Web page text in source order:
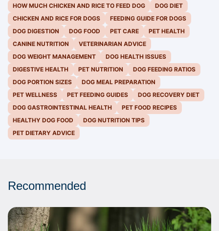
HOW MUCH CHICKEN AND RICE TO FEED DOG
DOG DIET
CHICKEN AND RICE FOR DOGS
FEEDING GUIDE FOR DOGS
DOG DIGESTION
DOG FOOD PET CARE
PET HEALTH
CANINE NUTRITION
VETERINARIAN ADVICE
DOG WEIGHT MANAGEMENT
DOG HEALTH ISSUES
DIGESTIVE HEALTH
PET NUTRITION
DOG FEEDING RATIOS
DOG PORTION SIZES
DOG MEAL PREPARATION
PET WELLNESS
PET FEEDING GUIDES
DOG RECOVERY DIET
DOG GASTROINTESTINAL HEALTH
PET FOOD RECIPES
HEALTHY DOG FOOD
DOG NUTRITION TIPS
PET DIETARY ADVICE
Recommended